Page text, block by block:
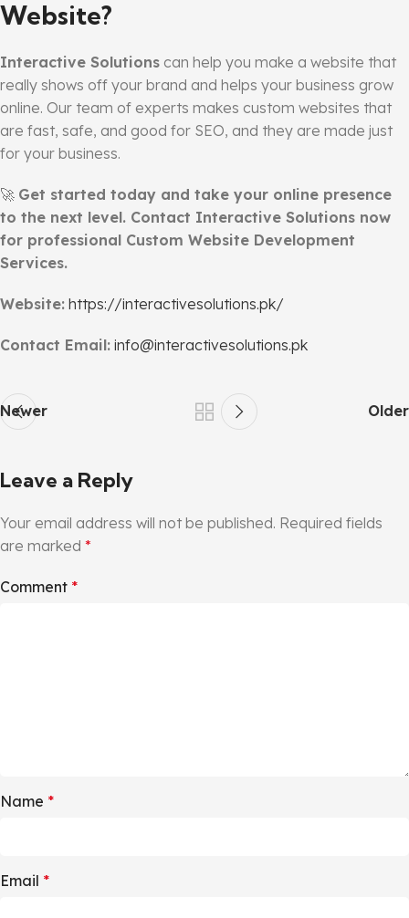
Website?
Interactive Solutions can help you make a website that
really shows off your brand and helps your business grow
online. Our team of experts makes custom websites that
are fast, safe, and good for SEO, and they are made just
for your business.
🚀 Get started today and take your online presence
to the next level. Contact Interactive Solutions now
for professional Custom Website Development
Services.
Website: https://interactivesolutions.pk/
Contact Email: info@interactivesolutions.pk
Newer Older
Leave a Reply
Your email address will not be published. Required fields
are marked *
Comment *
Name *
Email *